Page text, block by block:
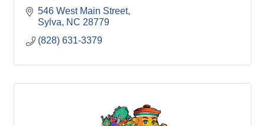
546 West Main Street
Sylva
NC 28779
(828) 631-3379